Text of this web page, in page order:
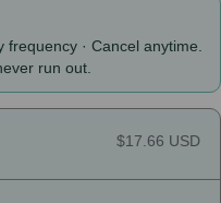
· Cancel anytime.
run out.
$17.66 USD